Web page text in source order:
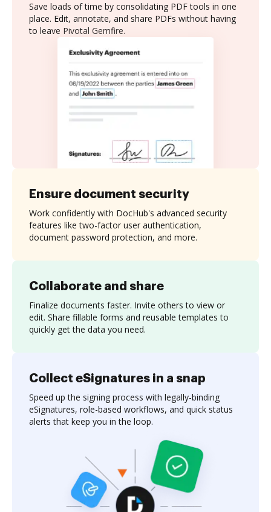
Save loads of time by consolidating PDF tools in one
place. Edit, annotate, and share PDFs without having
to leave Pivotal Gemfire.
Collaborate and share
Finalize documents faster. Invite others to view or
edit. Share fillable forms and reusable templates to
quickly get the data you need.
Ensure document security
Work confidently with DocHub's advanced security
features like two-factor user authentication,
document password protection, and more.
Collect eSignatures in a snap
Speed up the signing process with legally-binding
eSignatures, role-based workflows, and quick status
alerts that keep you in the loop.